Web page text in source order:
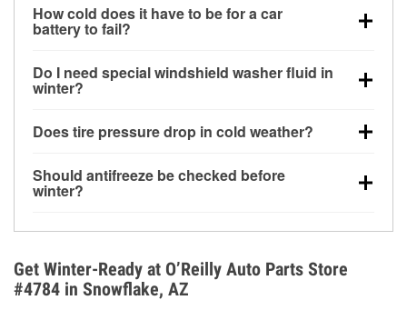
How cold does it have to be for a car
battery to fail?
can lose up to half its cranking power near 0°F,
increasing the likelihood of a no-start condition.
Do I need special windshield washer fluid in
winter?
helps dissolve road salt and slush for clearer
Does tire pressure drop in cold weather?
for every 10°F drop in temperature. You can learn
more about low tire pressure in the winter with our
Should antifreeze be checked before
winter?
overheating during extreme cold. Learn how to test
your coolant’s freeze protection with our helpful How-
To resources.
Get Winter-Ready at O’Reilly Auto Parts Store
#4784 in Snowflake, AZ